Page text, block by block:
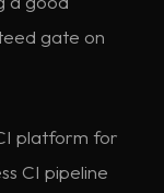
gate on
platform for
CI pipeline